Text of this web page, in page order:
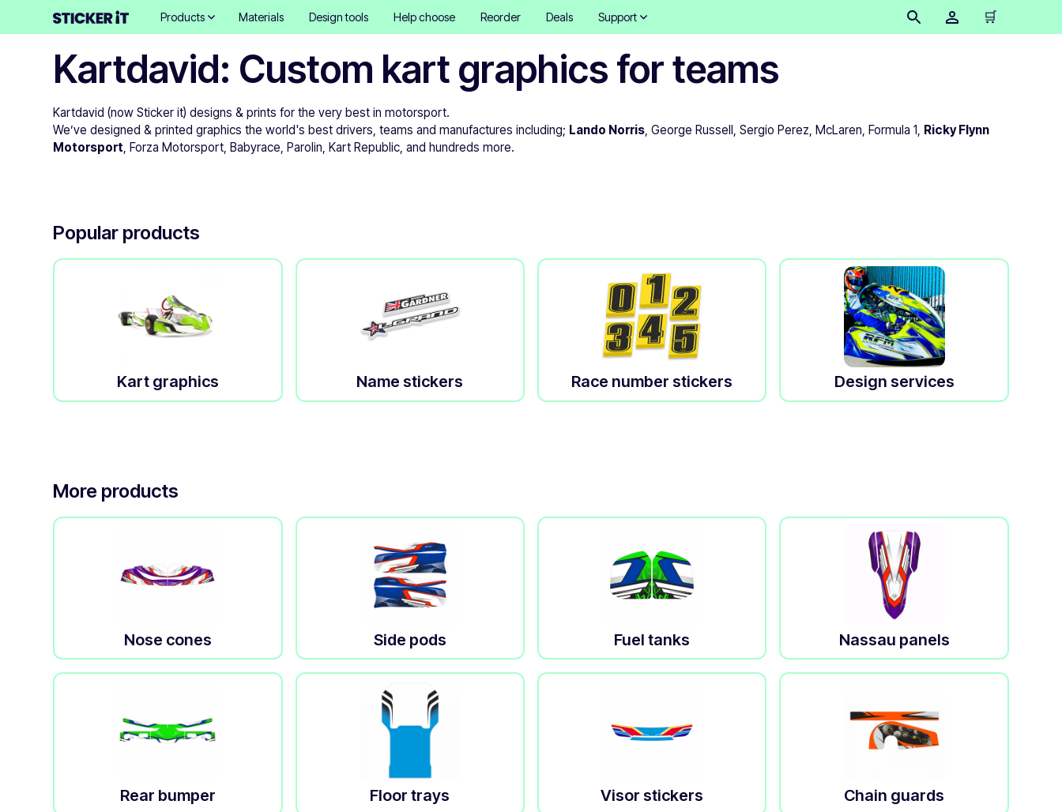
Products Materials Design tools Help choose Reorder Deals Support 🛒
Kartdavid: Custom kart graphics for teams
Kartdavid (now Sticker it) designs & prints for the very best in motorsport.
We’ve designed & printed graphics the world's best drivers, teams and manufactures including; Lando Norris, George Russell, Sergio Perez, McLaren, Formula 1, Ricky Flynn
Motorsport, Forza Motorsport, Babyrace, Parolin, Kart Republic, and hundreds more.
Popular products
Kart graphics Name stickers Race number stickers Design services
More products
Nose cones Side pods Fuel tanks Nassau panels
Rear bumper Floor trays Visor stickers Chain guards